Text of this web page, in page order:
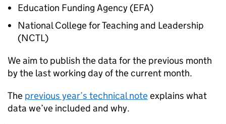
Education Funding Agency (EFA)
National College for Teaching and Leadership
(NCTL)
We aim to publish the data for the previous month
by the last working day of the current month.
The previous year’s technical noteexplains what
data we’ve included and why.